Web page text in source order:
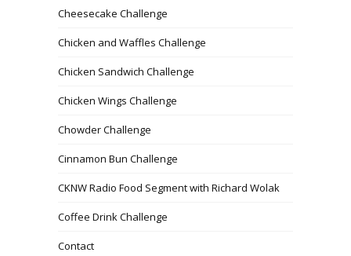
Cheesecake Challenge
Chicken and Waffles Challenge
Chicken Sandwich Challenge
Chicken Wings Challenge
Chowder Challenge
Cinnamon Bun Challenge
CKNW Radio Food Segment with Richard Wolak
Coffee Drink Challenge
Contact